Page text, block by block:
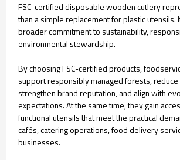
FSC-certified disposable wooden cutlery
than a simple replacement for plastic utensils.
broader commitment to sustainability,
environmental stewardship.
By choosing FSC-certified products,
support responsibly managed forests,
strengthen brand reputation, and align with
expectations. At the same time, they gain
functional utensils that meet the practical
cafés, catering operations, food delivery
businesses.